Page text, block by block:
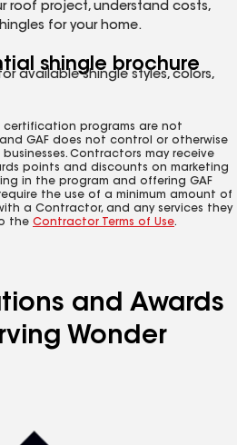
roof project, understand costs,
for your home.
shingle brochure
available shingle styles, colors,
certification programs are not
GAF does not control or otherwise
Contractors may receive
points and discounts on marketing
in the program and offering GAF
the use of a minimum amount of
a Contractor, and any services they
the Contractor Terms of Use.
and Awards
Wonder